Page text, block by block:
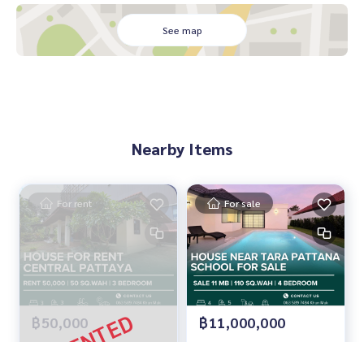
See map
Nearby Items
For rent
฿50,000
For sale
฿11,000,000